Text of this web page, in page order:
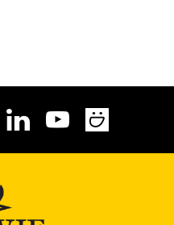
LinkedIn
Youtube